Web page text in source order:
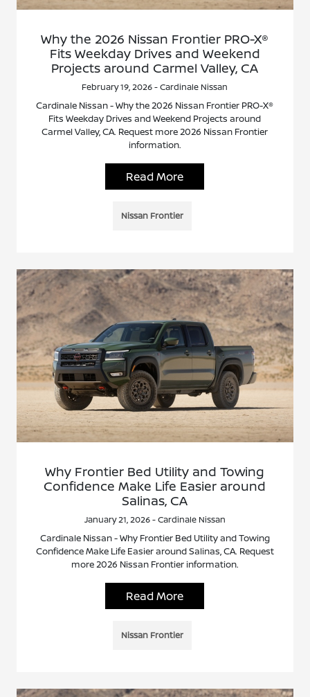
Why the 2026 Nissan Frontier PRO-X®
Fits Weekday Drives and Weekend
Projects around Carmel Valley, CA
February 19, 2026 - Cardinale Nissan
Cardinale Nissan - Why the 2026 Nissan Frontier PRO-X®
Fits Weekday Drives and Weekend Projects around
Carmel Valley, CA. Request more 2026 Nissan Frontier
information.
Read More
Nissan Frontier
Why Frontier Bed Utility and Towing
Confidence Make Life Easier around
Salinas, CA
January 21, 2026 - Cardinale Nissan
Cardinale Nissan - Why Frontier Bed Utility and Towing
Confidence Make Life Easier around Salinas, CA. Request
more 2026 Nissan Frontier information.
Read More
Nissan Frontier